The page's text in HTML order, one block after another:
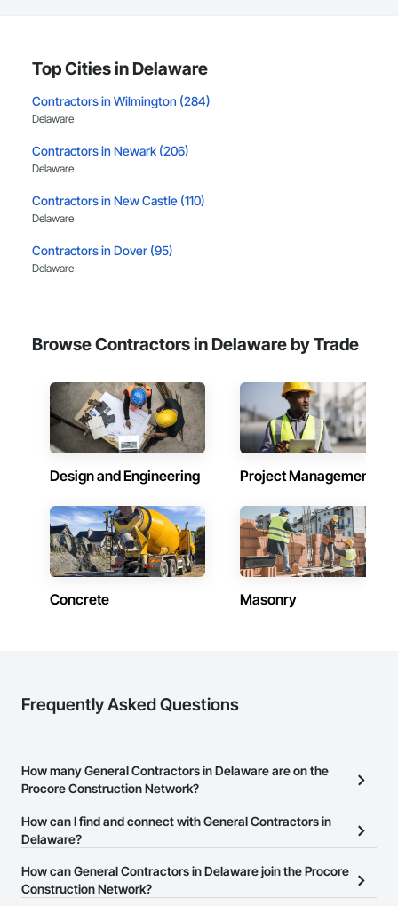
Top Cities in Delaware
Contractors in Wilmington (284)
Delaware
Contractors in Newark (206)
Delaware
Contractors in New Castle (110)
Delaware
Contractors in Dover (95)
Delaware
Contractors in Bear (38)
Contractors in Delaware City (38)
Delaware
Contractors in Lewes (32)
Delaware
Delaware
Contractors in Rehoboth Beach (28)
Delaware
Contractors in Millsboro (24)
Contractors in Claymont (21)
Delaware
Delaware
Contractors in Hockessin (18)
Delaware
Contractors in Milford (18)
Delaware
Contractors in Milton (15)
Browse Contractors in Delaware by Trade
Design and Engineering Project Management
Concrete Masonry
Frequently Asked Questions
How many General Contractors in Delaware are on the
Procore Construction Network?
There are currently 1,087 General Contractors in Delaware on the
Procore Construction Network.
How can I find and connect with General Contractors in
Delaware?
The Procore Construction Network allows you to search for
General Contractors in Delaware that meet your business needs.
How can General Contractors in Delaware join the Procore
Construction Network?